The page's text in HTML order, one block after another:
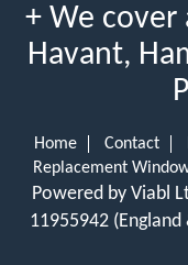
+ We cover
Havant,
Home Contact
Replacement
Powered by Viabl
11955942